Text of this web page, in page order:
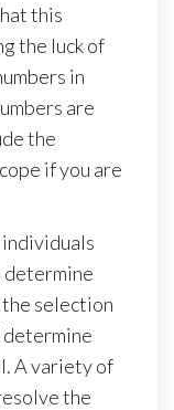
this
the luck of
in
are
the
if you are
individuals
determine
selection
determine
A variety of
the